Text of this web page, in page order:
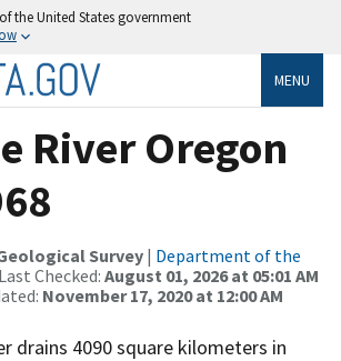
the United States government
MENU
River Oregon
Survey| Department of the
Checked: August 01, 2026 at 05:01 AM
November 17, 2020 at 12:00 AM
drains 4090 square kilometers in